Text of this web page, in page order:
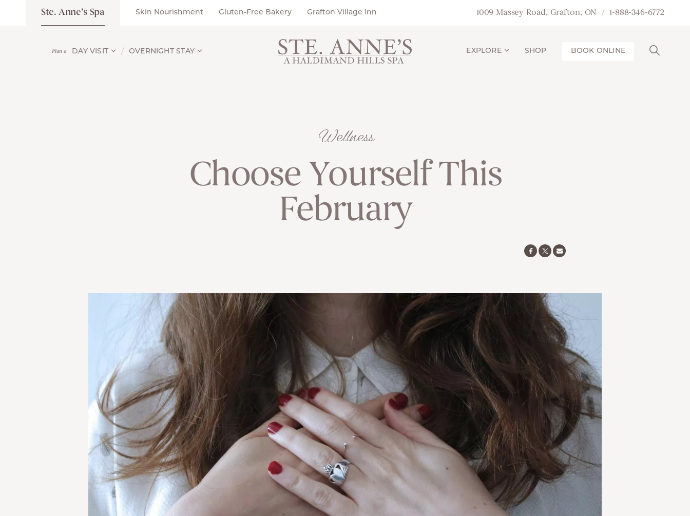
Ste. Anne’s Spa Skin Nourishment Gluten-Free Bakery Grafton Village Inn 1009 Massey Road, Grafton, ON 1-888-346-6772
Plan a DAY VISIT OVERNIGHT STAY EXPLORE SHOP BOOK ONLINE
Wellness
Choose Yourself This
February